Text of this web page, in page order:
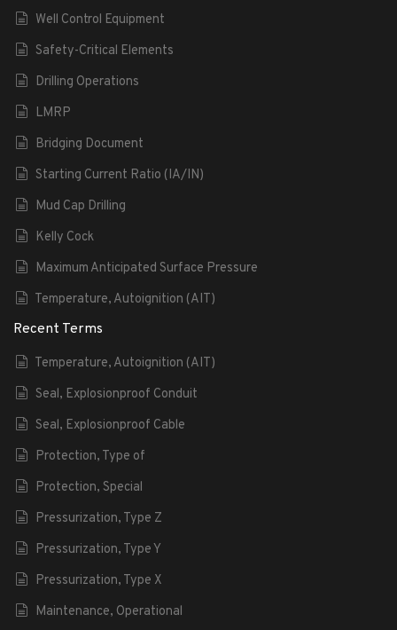
Well Control Equipment
Safety-Critical Elements
Drilling Operations
LMRP
Bridging Document
Starting Current Ratio (IA/IN)
Mud Cap Drilling
Kelly Cock
Maximum Anticipated Surface Pressure
Temperature, Autoignition (AIT)
Recent Terms
Temperature, Autoignition (AIT)
Seal, Explosionproof Conduit
Seal, Explosionproof Cable
Protection, Type of
Protection, Special
Pressurization, Type Z
Pressurization, Type Y
Pressurization, Type X
Maintenance, Operational